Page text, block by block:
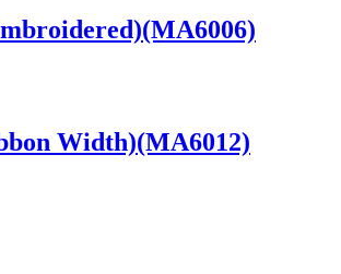
Width)(MA6012)